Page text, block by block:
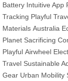
Battery Intuitive App
Tracking Playful
Materials Australia
Planet Sacrificing
Playful Airwheel
Travel Sustainable
Gear Urban Mobility